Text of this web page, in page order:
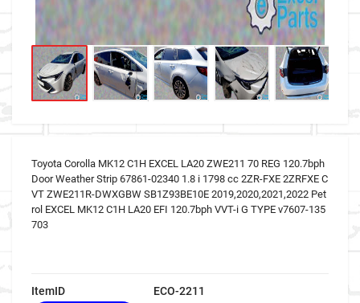
Toyota Corolla MK12 C1H EXCEL LA20 ZWE211 70 REG 120.7bph
Door Weather Strip 67861-02340 1.8 i 1798 cc 2ZR-FXE 2ZRFXE C
VT ZWE211R-DWXGBW SB1Z93BE10E 2019,2020,2021,2022 Pet
rol EXCEL MK12 C1H LA20 EFI 120.7bph VVT-i G TYPE v7607-135
703
ItemID ECO-2211